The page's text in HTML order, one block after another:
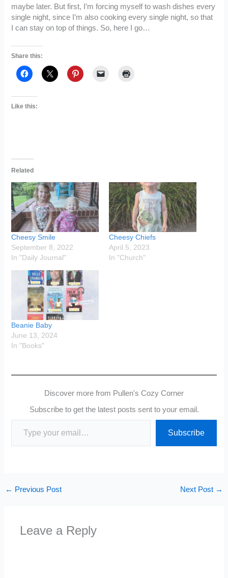
maybe later. But first, I’m forcing myself to wash dishes every
single night, since I’m also cooking every single night, so that
I can stay on top of things. So, here I go…
Share this:
Like this:
Related
Cheesy Smile
September 8, 2022
In "Daily Journal"
Cheesy Chiefs
April 5, 2023
In "Church"
Beanie Baby
June 13, 2024
In "Books"
Discover more from Pullen's Cozy Corner
Subscribe to get the latest posts sent to your email.
Type your email…
Subscribe
← Previous Post Next Post →
Leave a Reply